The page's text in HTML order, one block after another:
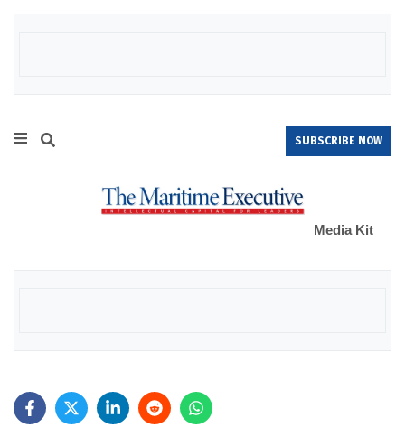
SUBSCRIBE NOW
Media Kit